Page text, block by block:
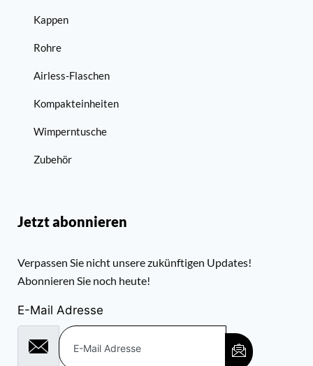
Kappen
Rohre
Airless-Flaschen
Kompakteinheiten
Wimperntusche
Zubehör
Jetzt abonnieren
Verpassen Sie nicht unsere zukünftigen Updates!
Abonnieren Sie noch heute!
E-Mail Adresse